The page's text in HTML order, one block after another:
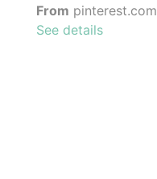
From pinterest.com
See details